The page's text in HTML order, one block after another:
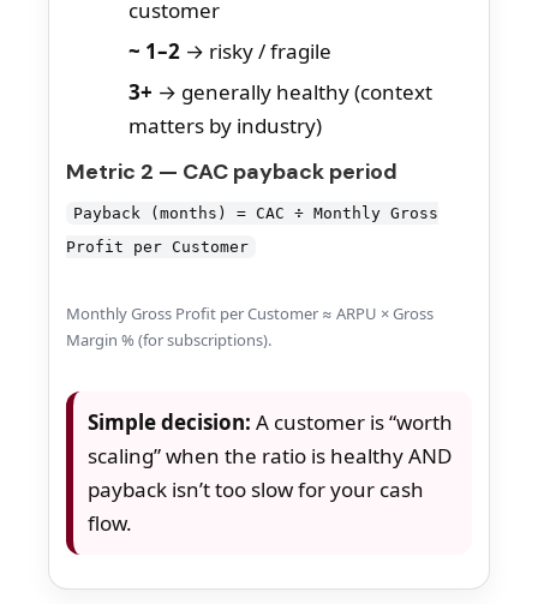
customer
~ 1–2 → risky / fragile
3+ → generally healthy (context
matters by industry)
Metric 2 — CAC payback period
Payback (months) = CAC ÷ Monthly Gross
Profit per Customer
Monthly Gross Profit per Customer ≈ ARPU × Gross
Margin % (for subscriptions).
Simple decision: A customer is “worth
scaling” when the ratio is healthy AND
payback isn’t too slow for your cash
flow.